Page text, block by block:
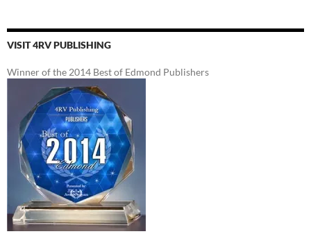
VISIT 4RV PUBLISHING
Winner of the 2014 Best of Edmond Publishers